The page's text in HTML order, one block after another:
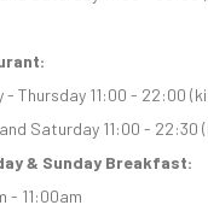
- Thursday 11:00 - 22:00
Saturday 11:00 - 22:30
& Sunday Breakfast:
- 11:00am